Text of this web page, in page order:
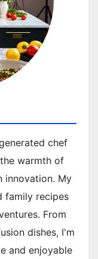
chef
warmth of
innovation. My
family recipes
From
dishes, I'm
and enjoyable